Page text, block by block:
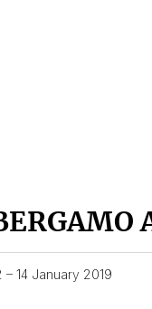
– 14 January 2019